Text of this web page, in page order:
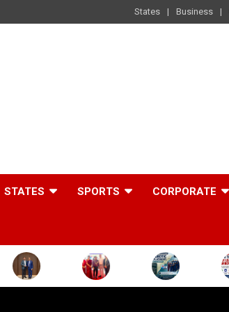
States Business
STATES SPORTS CORPORATE